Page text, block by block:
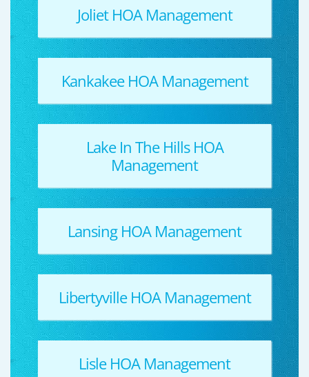
Joliet HOA Management
Kankakee HOA Management
Lake In The Hills HOA
Management
Lansing HOA Management
Libertyville HOA Management
Lisle HOA Management